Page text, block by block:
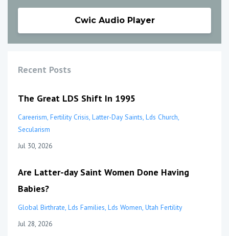
Cwic Audio Player
Recent Posts
The Great LDS Shift In 1995
Careerism Fertility Crisis Latter-Day Saints Lds Church
Secularism
Jul 30, 2026
Are Latter-day Saint Women Done Having
Babies?
Global Birthrate Lds Families Lds Women Utah Fertility
Jul 28, 2026